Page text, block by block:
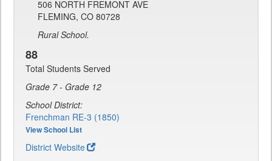
506 NORTH FREMONT AVE
FLEMING, CO 80728
Rural School.
88
Total Students Served
Grade 7 - Grade 12
School District:
Frenchman RE-3 (1850)
View School List
District Website